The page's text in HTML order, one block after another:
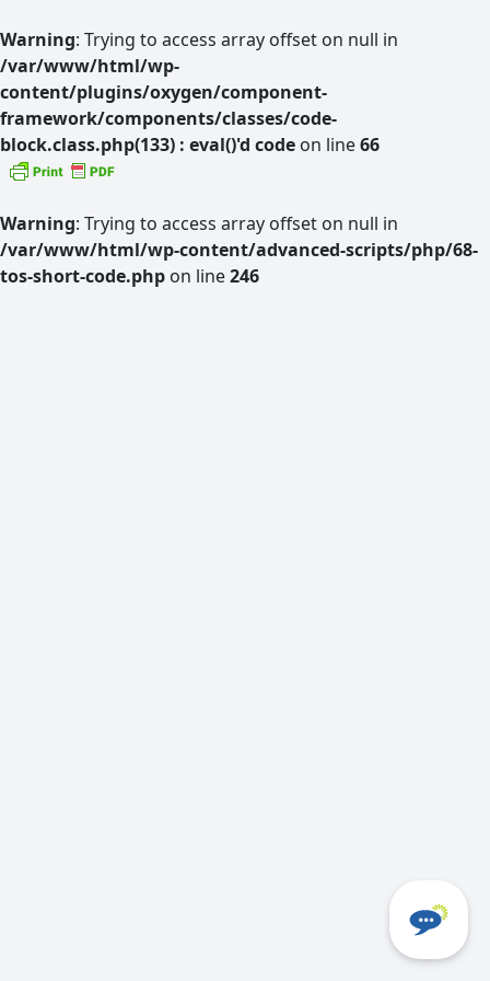
Warning: Trying to access array offset on null in
/var/www/html/wp-
content/plugins/oxygen/component-
framework/components/classes/code-
block.class.php(133) : eval()'d code on line66
Warning: Trying to access array offset on null in
/var/www/html/wp-content/advanced-scripts/php/68-
tos-short-code.php on line246